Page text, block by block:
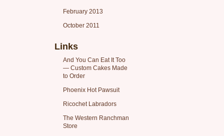
February 2013
October 2011
Links
And You Can Eat It Too
— Custom Cakes Made
to Order
Phoenix Hot Pawsuit
Ricochet Labradors
The Western Ranchman
Store